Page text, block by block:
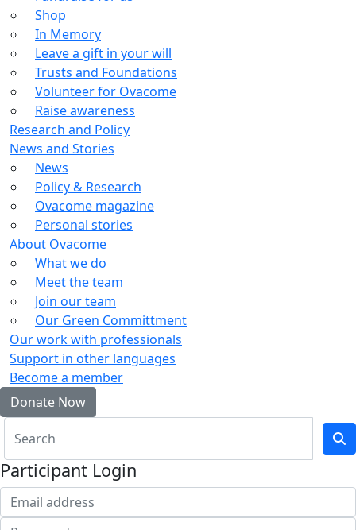
Shop
In Memory
Leave a gift in your will
Trusts and Foundations
Volunteer for Ovacome
Raise awareness
Research and Policy
News and Stories
News
Policy & Research
Ovacome magazine
Personal stories
About Ovacome
What we do
Meet the team
Join our team
Our Green Committment
Our work with professionals
Support in other languages
Become a member
Donate Now
Participant Login